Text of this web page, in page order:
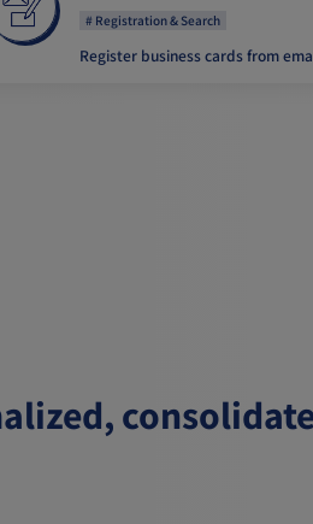
Registration & Search
Register business cards from